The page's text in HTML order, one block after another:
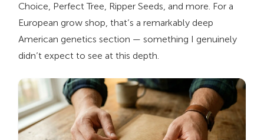
Choice, Perfect Tree, Ripper Seeds, and more. For a
European grow shop, that’s a remarkably deep
American genetics section — something I genuinely
didn’t expect to see at this depth.